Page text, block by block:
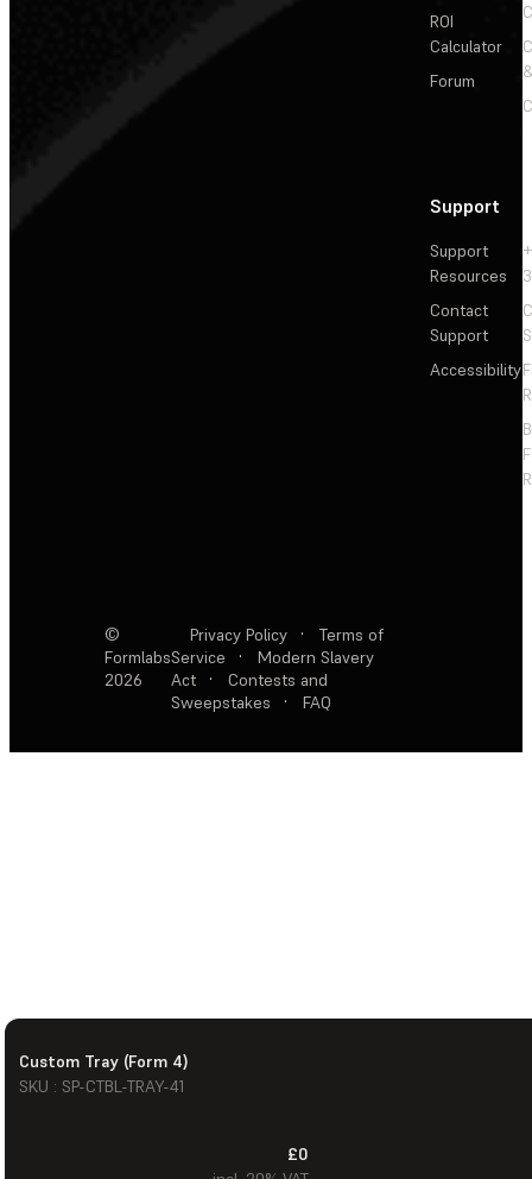
Custom Tray (Form 4)
SKU : SP-CTBL-TRAY-41
£0
ROI
Calculator
Forum
Support
Support
Resources
Contact
Support
Accessibility
©
Formlabs
2026
Privacy Policy ·
Terms of
Service
·
Modern Slavery
Act
·
Contests and
Sweepstakes
· FAQ